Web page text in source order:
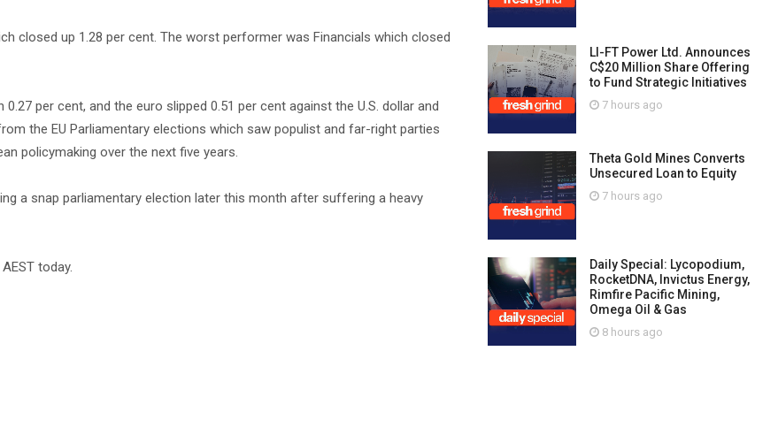
closed up 1.28 per cent. The worst performer was Financials which closed
per cent, and the euro slipped 0.51 per cent against the U.S. dollar and
the EU Parliamentary elections which saw populist and far-right parties
policymaking over the next five years.
a snap parliamentary election later this month after suffering a heavy
today.
LI-FT Power Ltd. Announces
C$20 Million Share Offering
to Fund Strategic Initiatives
7 hours ago
Theta Gold Mines Converts
Unsecured Loan to Equity
7 hours ago
Daily Special: Lycopodium,
RocketDNA, Invictus Energy,
Rimfire Pacific Mining,
Omega Oil & Gas
8 hours ago